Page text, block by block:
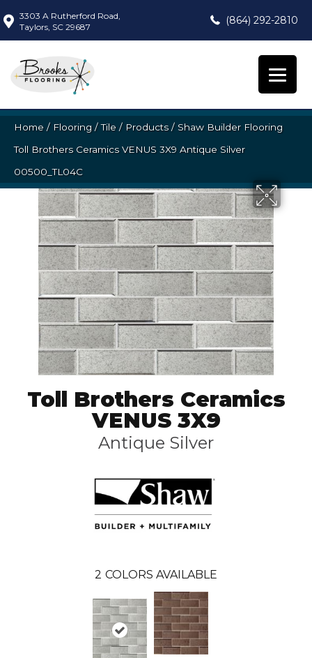
3303 A Rutherford Road,
Taylors, SC 29687
(864) 292-2810
Home / Flooring /Tile / Products/ Shaw Builder Flooring
Toll Brothers Ceramics VENUS 3X9 Antique Silver
00500_TL04C
Toll Brothers Ceramics
VENUS 3X9
Antique Silver
2 COLORS AVAILABLE